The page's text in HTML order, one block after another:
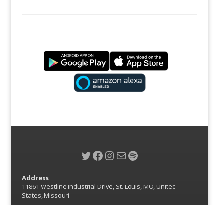
Twitter
Facebook
Instagram
MailSpotify
Address
11861 Westline Industrial Drive, St. Louis, MO, United
States, Missouri